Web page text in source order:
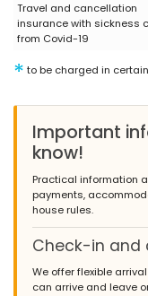
Travel and cancellation
insurance with sickness
from Covid-19
* to be charged in
Important
know!
Practical information
payments,
house rules.
Check-in and
We offer flexible
can arrive and leave